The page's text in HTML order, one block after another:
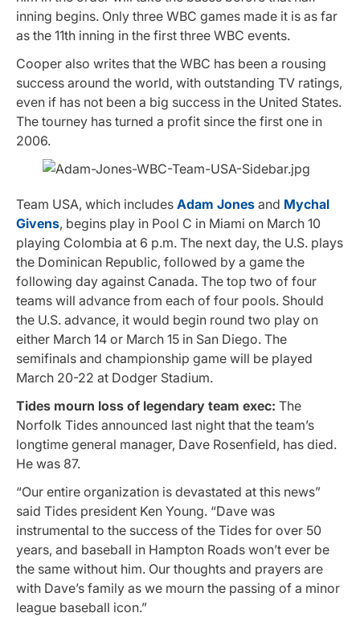
inning begins. Only three WBC games made it is as far
as the 11th inning in the first three WBC events.
Cooper also writes that the WBC has been a rousing
success around the world, with outstanding TV ratings,
even if has not been a big success in the United States.
The tourney has turned a profit since the first one in
2006.
Team USA, which includes Adam Jones and Mychal
Givens, begins play in Pool C in Miami on March 10
playing Colombia at 6 p.m. The next day, the U.S. plays
the Dominican Republic, followed by a game the
following day against Canada. The top two of four
teams will advance from each of four pools. Should
the U.S. advance, it would begin round two play on
either March 14 or March 15 in San Diego. The
semifinals and championship game will be played
March 20-22 at Dodger Stadium.
Tides mourn loss of legendary team exec: The
Norfolk Tides announced last night that the team’s
longtime general manager, Dave Rosenfield, has died.
He was 87.
“Our entire organization is devastated at this news”
said Tides president Ken Young. “Dave was
instrumental to the success of the Tides for over 50
years, and baseball in Hampton Roads won’t ever be
the same without him. Our thoughts and prayers are
with Dave’s family as we mourn the passing of a minor
league baseball icon.”